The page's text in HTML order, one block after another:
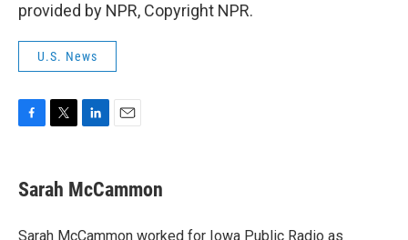
provided by NPR, Copyright NPR.
U.S. News
e
b
o
t
t
r
k
e
I
i
l
Sarah McCammon
Sarah McCammon worked for Iowa Public Radio as